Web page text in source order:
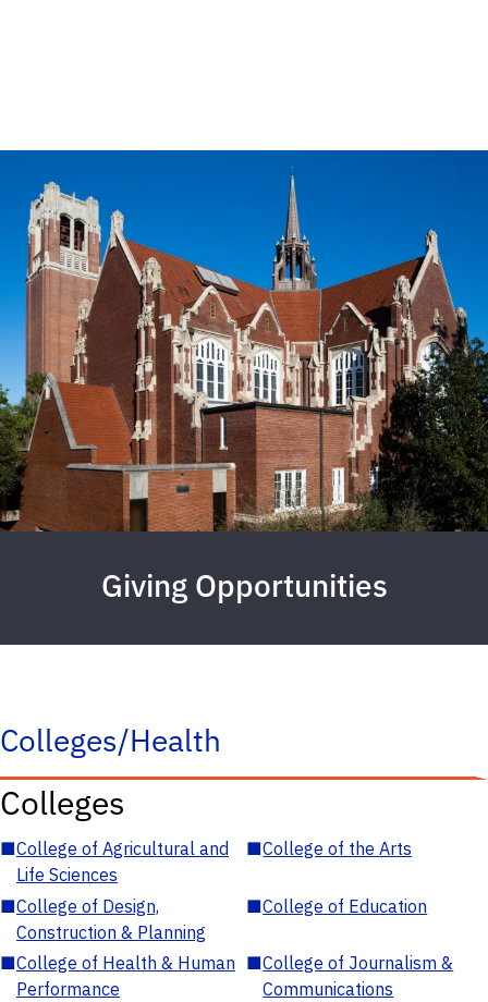
Giving Opportunities
Colleges/Health
Colleges
■College of Agricultural and
Life Sciences
■College of the Arts
■College of Design,
Construction & Planning
■College of Education
■College of Health & Human
Performance
■College of Journalism &
Communications